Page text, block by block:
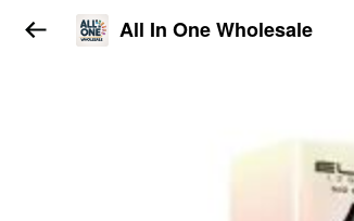
All In One Wholesale